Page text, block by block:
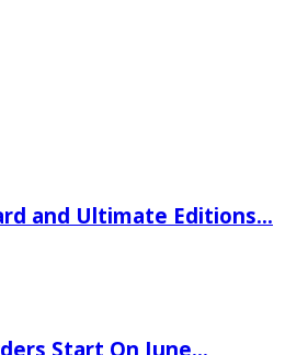
and Ultimate Editions…
Start On June…